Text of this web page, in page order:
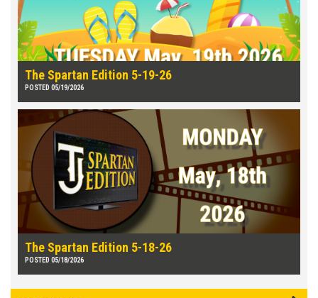
The Spartan Edition 5-19-26
POSTED 05/19/2026
The Spartan Edition 5-18-26
POSTED 05/18/2026